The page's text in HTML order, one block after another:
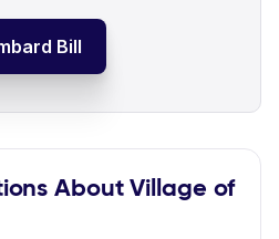
Bill
About Village of